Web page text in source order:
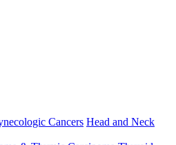
Cancers Head and Neck